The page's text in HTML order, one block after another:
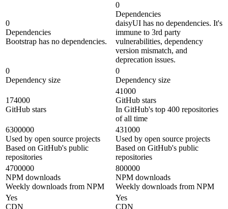
0
Dependencies
Bootstrap has no dependencies.
0
Dependencies
daisyUI has no dependencies. It's
immune to 3rd party
vulnerabilities, dependency
version mismatch, and
deprecation issues.
0
Dependency size
0
Dependency size
174000
GitHub stars
41000
GitHub stars
In GitHub's top 400 repositories
of all time
6300000
Used by open source projects
Based on GitHub's public
repositories
431000
Used by open source projects
Based on GitHub's public
repositories
4700000
NPM downloads
Weekly downloads from NPM
800000
NPM downloads
Weekly downloads from NPM
Yes
CDN
Yes
CDN